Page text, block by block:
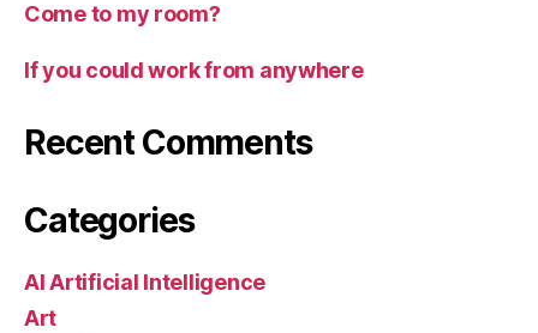
Come to my room?
If you could work from anywhere
Recent Comments
Categories
AI Artificial Intelligence
Art